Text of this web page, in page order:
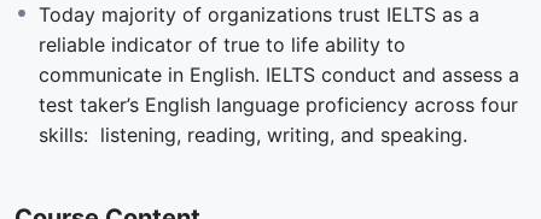
the United Kingdom. With a focus on human
conversations, IELTS was a pioneer of four-skills
English language testing more than 30 years ago. IELTS
continues to set the standard for English language
testing today.
Today majority of organizations trust IELTS as a
reliable indicator of true to life ability to
communicate in English. IELTS conduct and assess a
test taker’s English language proficiency across four
skills: listening, reading, writing, and speaking.